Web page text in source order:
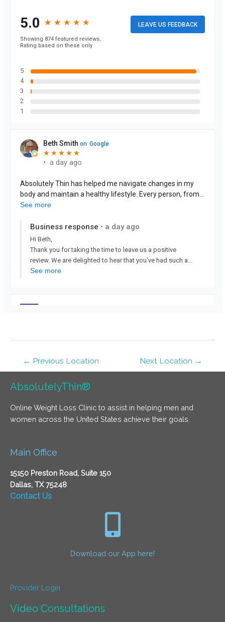
← Previous Location Next Location →
AbsolutelyThin®
Online Weight Loss Clinic to assist in helping men and
women across the United States achieve their goals.
Main Office
15150 Preston Road, Suite 150
Dallas, TX 75248
Contact Us
Download our App here!
Provider Login
Video Consultations